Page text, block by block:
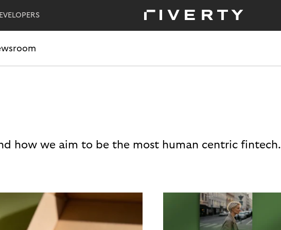
how we aim to be the most human centric fintech.